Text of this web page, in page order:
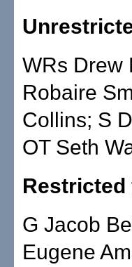
WRs Drew
Robaire
Collins; S
OT Seth
Restricted
G Jacob
Eugene